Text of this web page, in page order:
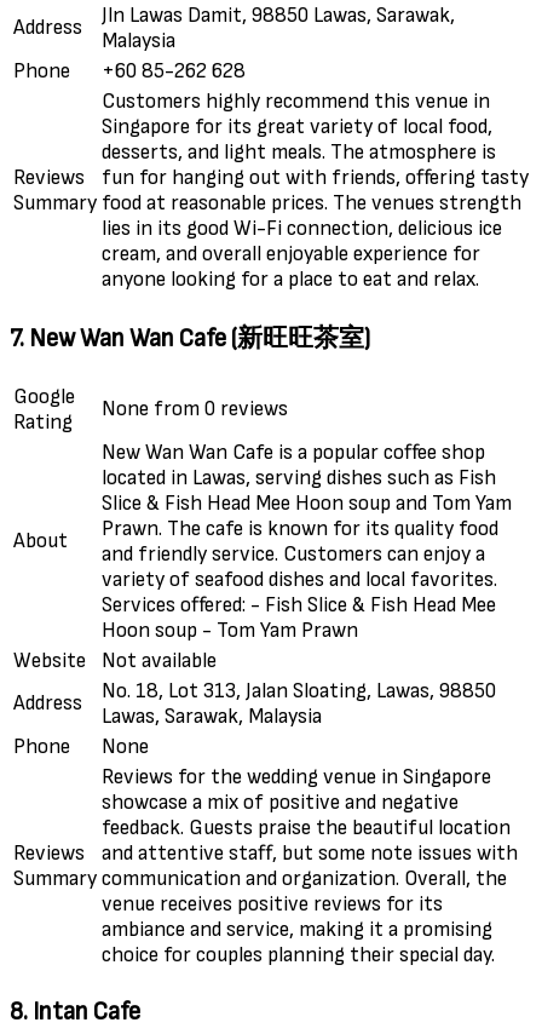
Address
Jln Lawas Damit, 98850 Lawas, Sarawak,
Malaysia
Phone
+60 85-262 628
Reviews
Summary
Customers highly recommend this venue in
Singapore for its great variety of local food,
desserts, and light meals. The atmosphere is
fun for hanging out with friends, offering tasty
food at reasonable prices. The venues strength
lies in its good Wi-Fi connection, delicious ice
cream, and overall enjoyable experience for
anyone looking for a place to eat and relax.
7. New Wan Wan Cafe (新旺旺茶室)
Google
Rating
None from 0 reviews
About
New Wan Wan Cafe is a popular coffee shop
located in Lawas, serving dishes such as Fish
Slice & Fish Head Mee Hoon soup and Tom Yam
Prawn. The cafe is known for its quality food
and friendly service. Customers can enjoy a
variety of seafood dishes and local favorites.
Services offered: - Fish Slice & Fish Head Mee
Hoon soup - Tom Yam Prawn
Website
Not available
Address
No. 18, Lot 313, Jalan Sloating, Lawas, 98850
Lawas, Sarawak, Malaysia
Phone
None
Reviews
Summary
Reviews for the wedding venue in Singapore
showcase a mix of positive and negative
feedback. Guests praise the beautiful location
and attentive staff, but some note issues with
communication and organization. Overall, the
venue receives positive reviews for its
ambiance and service, making it a promising
choice for couples planning their special day.
8. Intan Cafe